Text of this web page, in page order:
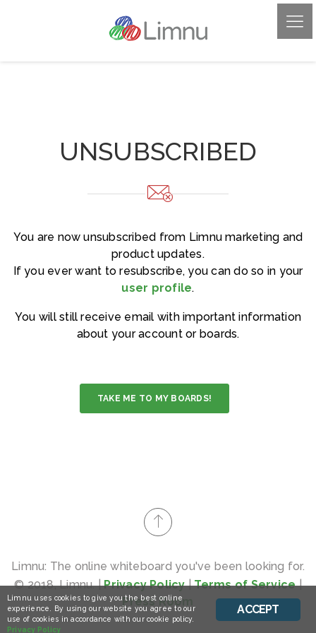
UNSUBSCRIBED
You are now unsubscribed from Limnu marketing and
product updates.
If you ever want to resubscribe, you can do so in your
user profile.
You will still receive email with important information
about your account or boards.
TAKE ME TO MY BOARDS!
Limnu: The online whiteboard you've been looking for.
© 2018, Limnu. |Privacy Policy|Terms of Service|
Press Room
ACCEPT
Limnu uses cookies to give you the best online
experience. By using our website you agree to our
use of cookies in accordance with our cookie policy.
Privacy Policy